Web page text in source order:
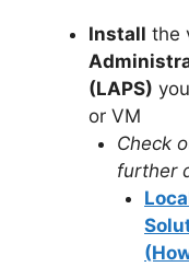
Install the
(LAPS)
or VM
Check
further